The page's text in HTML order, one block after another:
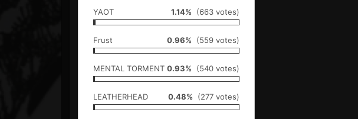
YAOT 1.14% (663 votes)
Frust 0.96% (559 votes)
MENTAL TORMENT 0.93% (540 votes)
LEATHERHEAD 0.48% (277 votes)